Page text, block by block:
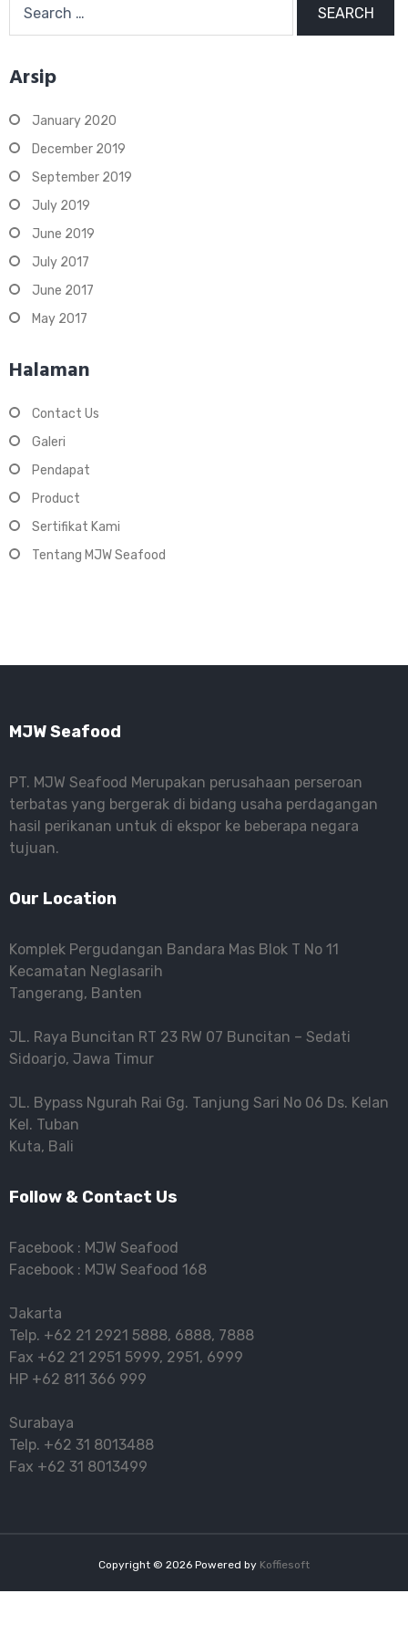
for:
Arsip
January 2020
December 2019
September 2019
July 2019
June 2019
July 2017
June 2017
May 2017
Halaman
Contact Us
Galeri
Pendapat
Product
Sertifikat Kami
Tentang MJW Seafood
MJW Seafood
PT. MJW Seafood Merupakan perusahaan perseroan
terbatas yang bergerak di bidang usaha perdagangan
hasil perikanan untuk di ekspor ke beberapa negara
tujuan.
Our Location
Komplek Pergudangan Bandara Mas Blok T No 11
Kecamatan Neglasarih
Tangerang, Banten
JL. Raya Buncitan RT 23 RW 07 Buncitan – Sedati
Sidoarjo, Jawa Timur
JL. Bypass Ngurah Rai Gg. Tanjung Sari No 06 Ds. Kelan
Kel. Tuban
Kuta, Bali
Follow & Contact Us
Facebook : MJW Seafood
Facebook : MJW Seafood 168
Jakarta
Telp. +62 21 2921 5888, 6888, 7888
Fax +62 21 2951 5999, 2951 , 6999
HP +62 811 366 999
Surabaya
Telp. +62 31 8013488
Fax +62 31 8013499
Copyright © 2026 Powered by Koffiesoft